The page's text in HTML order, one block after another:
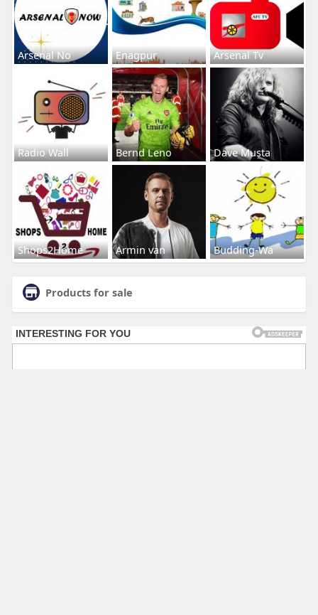
Arsenal No Enagpur Arsenal Tv
Radio Wall Bernd Leno Dave Musta
Shops2Home Armin van Budding-Wa
Products for sale